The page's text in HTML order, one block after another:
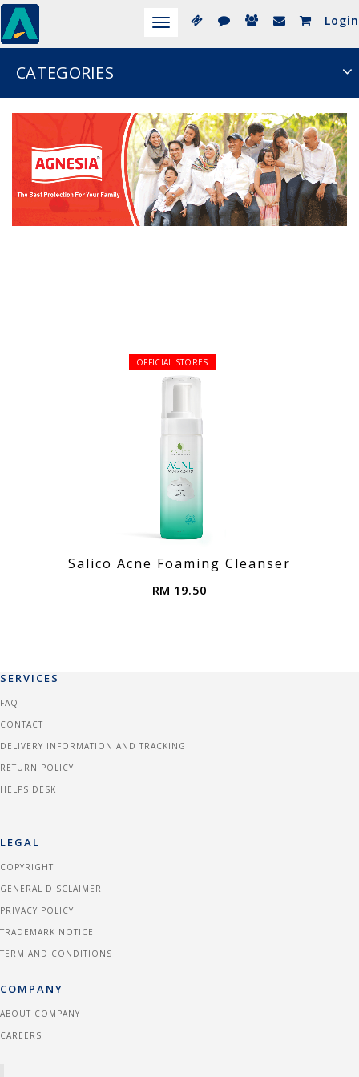
Login
Toggle
CATEGORIES
OFFICIAL STORES
Salico Acne Foaming Cleanser
RM 19.50
SERVICES
FAQ
CONTACT
DELIVERY INFORMATION AND TRACKING
RETURN POLICY
HELPS DESK
LEGAL
COPYRIGHT
GENERAL DISCLAIMER
PRIVACY POLICY
TRADEMARK NOTICE
TERM AND CONDITIONS
COMPANY
ABOUT COMPANY
CAREERS